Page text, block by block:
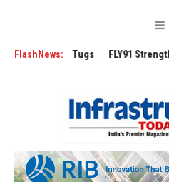
FlashNews:
3200 Tugs FLY91 Strengthens